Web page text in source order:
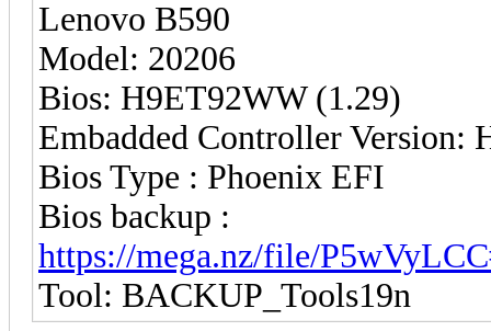
Lenovo B590
Model: 20206
Bios: H9ET92WW (1.29)
Embadded Controller Version:
Bios Type : Phoenix EFI
Bios backup :
https://mega.nz/file/
Tool: BACKUP_Tools19n